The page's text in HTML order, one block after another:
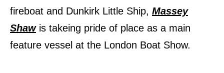
fireboat and Dunkirk Little Ship, Massey
Shawis takeing pride of place as a main
feature vessel at the London Boat Show.